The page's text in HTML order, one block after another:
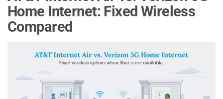
Home Internet: Fixed Wireless
Compared